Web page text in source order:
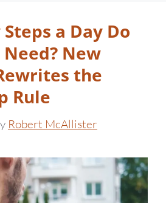
a Day Do
New
the
Rule
Robert McAllister